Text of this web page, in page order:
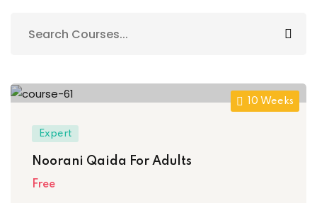
10 Weeks
Expert
Noorani Qaida For Adults
Free